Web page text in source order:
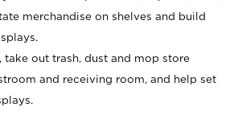
merchandise on shelves and build
take out trash, dust and mop store
and receiving room, and help set